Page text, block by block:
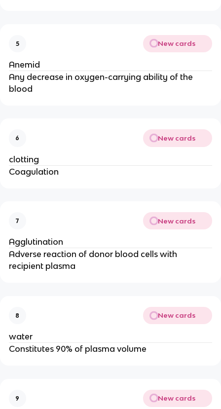
5 New cards
Anemid
Any decrease in oxygen-carrying ability of the
blood
6 New cards
clotting
Coagulation
7 New cards
Agglutination
Adverse reaction of donor blood cells with
recipient plasma
8 New cards
water
Constitutes 90% of plasma volume
9 New cards